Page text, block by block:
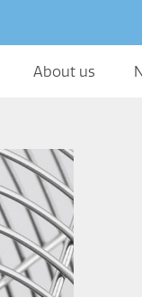
About us